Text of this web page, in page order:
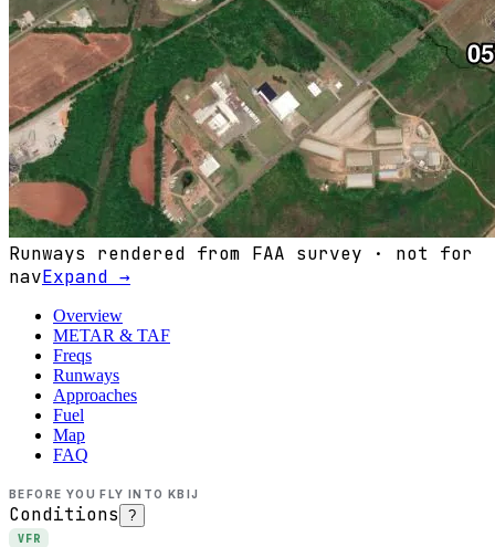
Runways rendered from FAA survey · not for
navExpand →
Overview
METAR & TAF
Freqs
Runways
Approaches
Fuel
Map
FAQ
BEFORE YOU FLY INTO KBIJ
Conditions ?
VFR